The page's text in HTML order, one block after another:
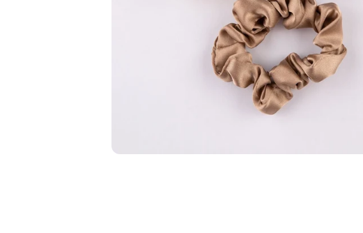
Explore our newest necklaces, earrings, rings & everyday jewellery.